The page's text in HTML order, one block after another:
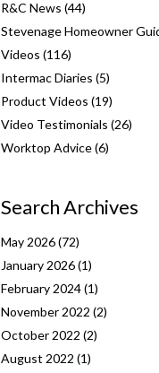
R&C News (44)
Stevenage Homeowner
Videos (116)
Intermac Diaries (5)
Product Videos (19)
Video Testimonials (26)
Worktop Advice(6)
Search Archives
May 2026(72)
January 2026(1)
February 2024(1)
November 2022 (2)
October 2022 (2)
August 2022 (1)